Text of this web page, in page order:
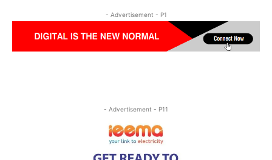
- Advertisement - P1
- Advertisement - P11